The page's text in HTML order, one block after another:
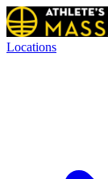
Locations